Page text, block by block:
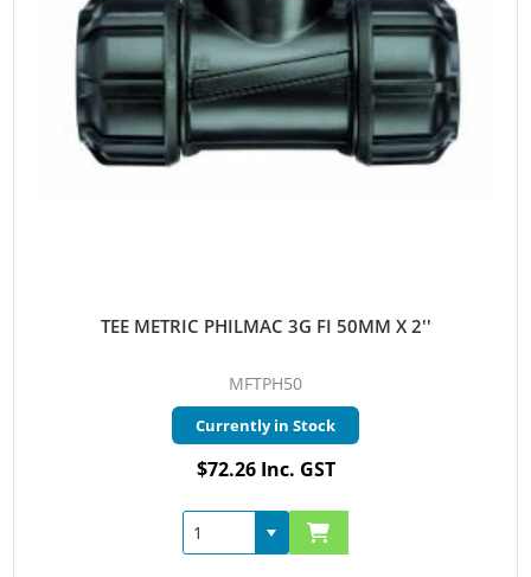
TEE METRIC PHILMAC 3G FI 50MM X 2''
MFTPH50
Currently in Stock
$72.26 Inc. GST